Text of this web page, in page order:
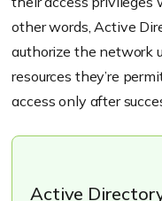
other words, Active
authorize the network
resources they’re
access only after
Active